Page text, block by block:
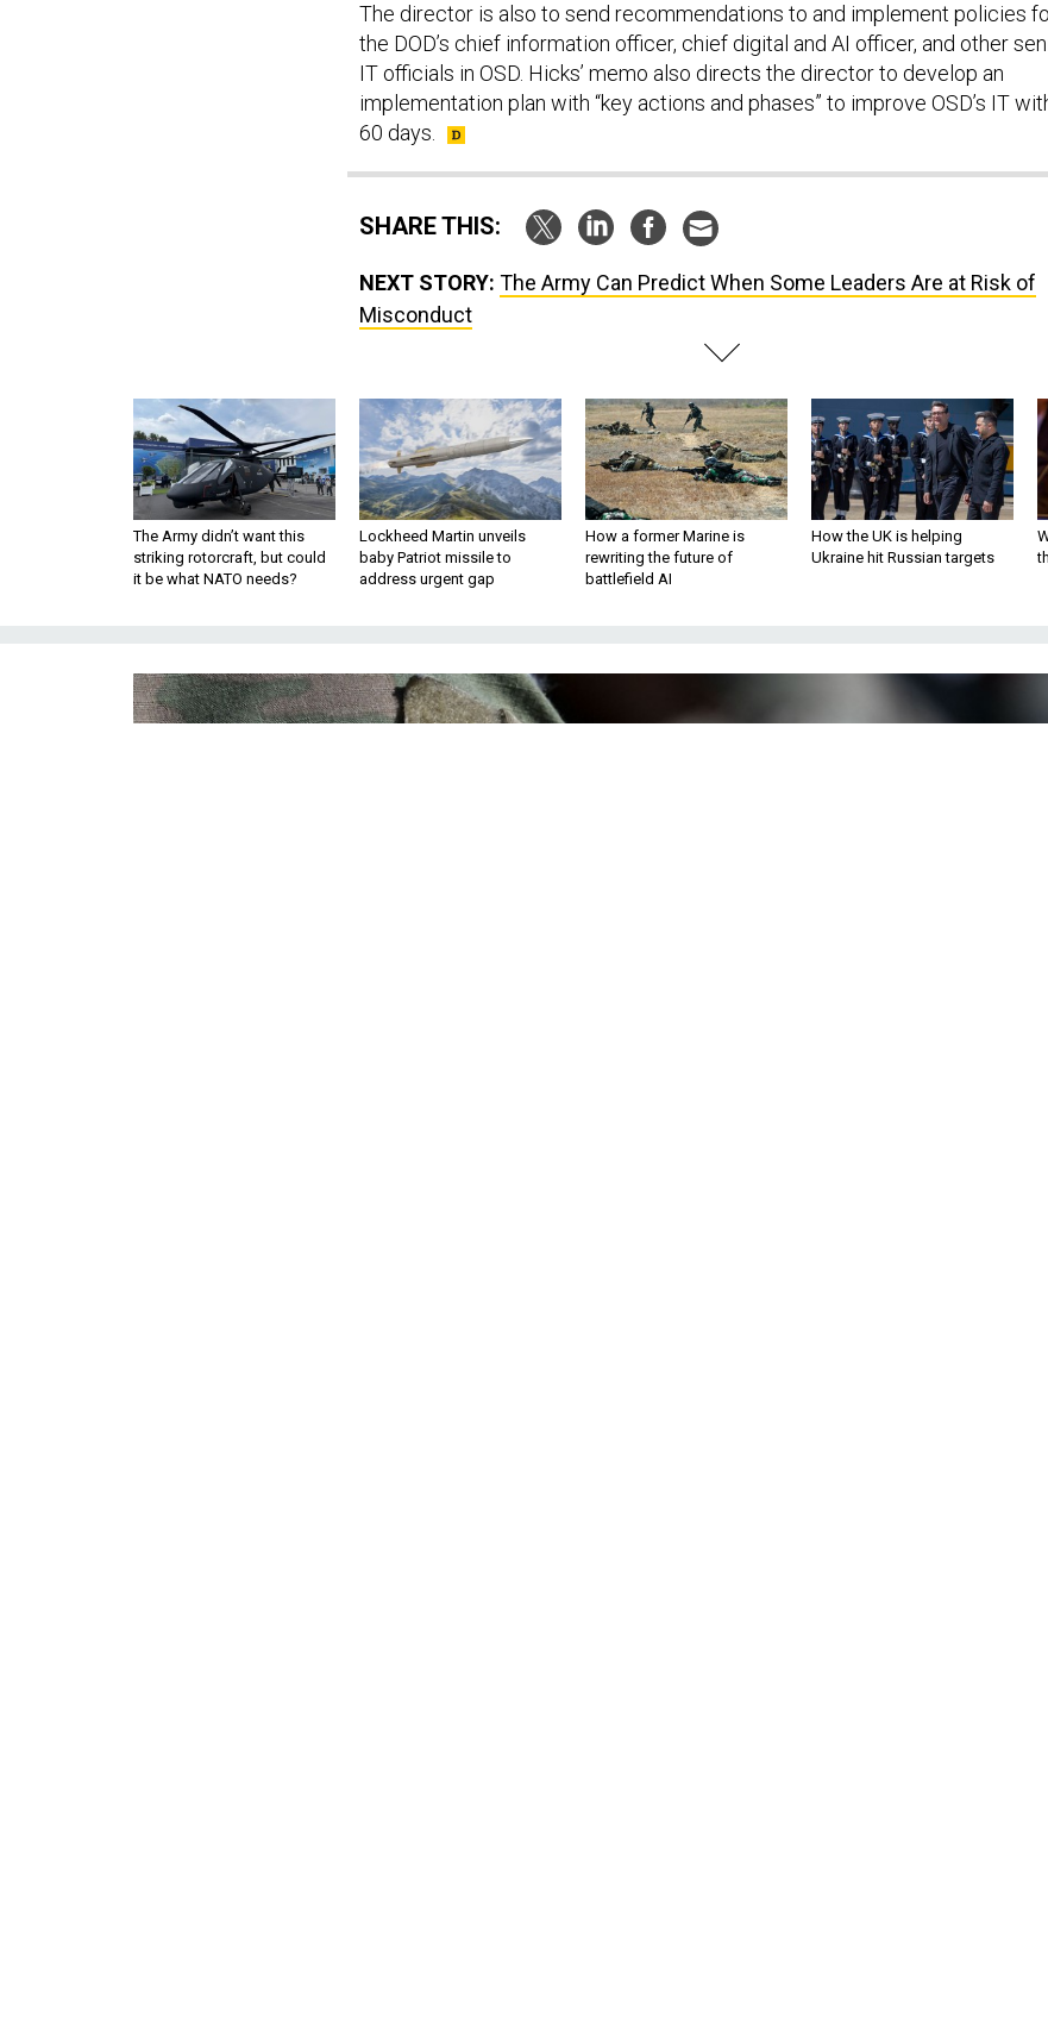
The director is also to send recommendations to and implement policies
the DOD’s chief information officer, chief digital and AI officer, and other
IT officials in OSD. Hicks’ memo also directs the director to develop an
implementation plan with “key actions and phases” to improve OSD’s IT
60 days.
SHARE THIS:
NEXT STORY: The Army Can Predict When Some Leaders Are at Risk of
Misconduct
The Army didn’t want this
striking rotorcraft, but could
it be what NATO needs?
Lockheed Martin unveils
baby Patriot missile to
address urgent gap
How a former Marine is
rewriting the future of
battlefield AI
How the UK is helping
Ukraine hit Russian targets